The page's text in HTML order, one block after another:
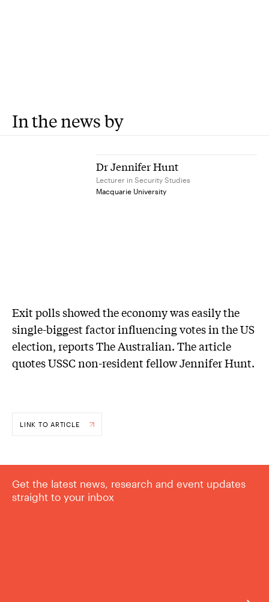
In the news by
Dr Jennifer Hunt
Lecturer in Security Studies
Macquarie University
Exit polls showed the economy was easily the
single-biggest factor influencing votes in the US
election, reports The Australian. The article
quotes USSC non-resident fellow Jennifer Hunt.
LINK TO ARTICLE
Get the latest news, research and event updates
straight to your inbox